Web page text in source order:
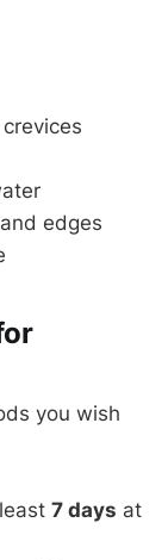
edges
you wish
7 days at